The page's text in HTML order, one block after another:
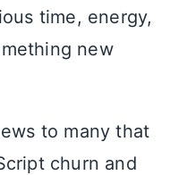
time, energy,
new
to many that
churn and